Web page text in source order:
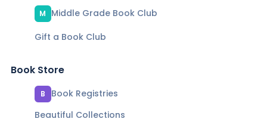
M
Middle Grade Book Club
Gift a Book Club
Book Store
B
Book Registries
Beautiful Collections